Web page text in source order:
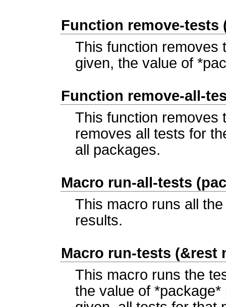
Function remove-tests
This function removes
given, the value of
Function remove-all-
This function removes
removes all tests for
all packages.
Macro run-all-tests
This macro runs all
results.
Macro run-tests (&rest
This macro runs the
the value of